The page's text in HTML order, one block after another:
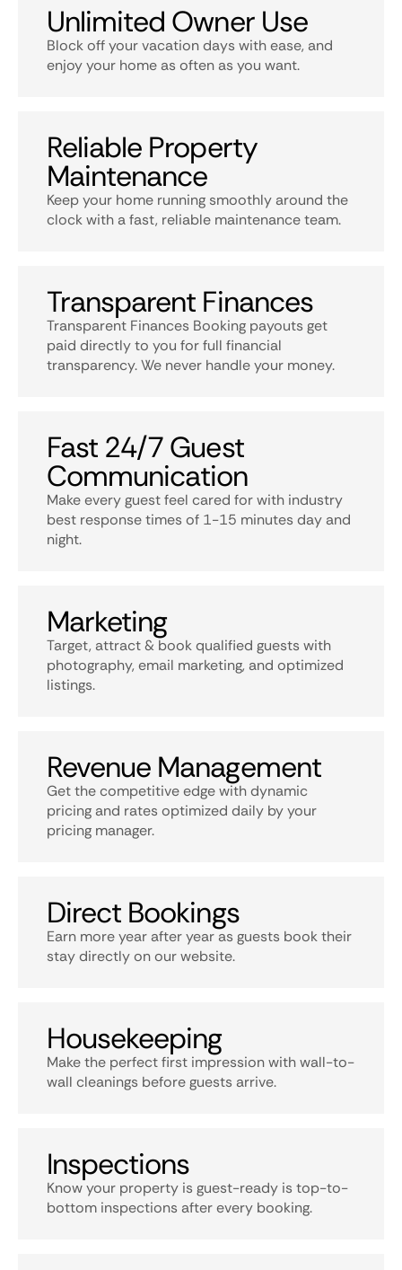
Unlimited Owner Use
Block off your vacation days with ease, and
enjoy your home as often as you want.
Reliable Property
Maintenance
Keep your home running smoothly around the
clock with a fast, reliable maintenance team.
Transparent Finances
Transparent Finances Booking payouts get
paid directly to you for full financial
transparency. We never handle your money.
Fast 24/7 Guest
Communication
Make every guest feel cared for with industry
best response times of 1-15 minutes day and
night.
Marketing
Target, attract & book qualified guests with
photography, email marketing, and optimized
listings.
Revenue Management
Get the competitive edge with dynamic
pricing and rates optimized daily by your
pricing manager.
Direct Bookings
Earn more year after year as guests book their
stay directly on our website.
Housekeeping
Make the perfect first impression with wall-to-
wall cleanings before guests arrive.
Inspections
Know your property is guest-ready is top-to-
bottom inspections after every booking.